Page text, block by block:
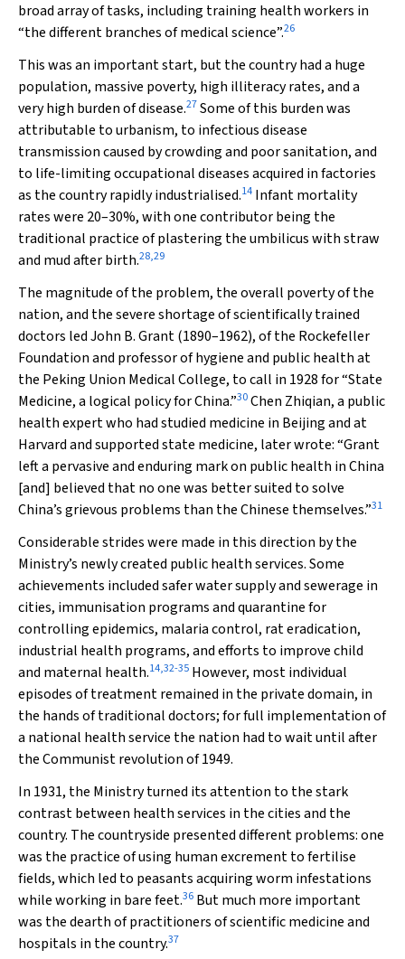
broad array of tasks, including training health workers in
“the different branches of medical science”.26
This was an important start, but the country had a huge
population, massive poverty, high illiteracy rates, and a
very high burden of disease.27Some of this burden was
attributable to urbanism, to infectious disease
transmission caused by crowding and poor sanitation, and
to life-limiting occupational diseases acquired in factories
as the country rapidly industrialised.14 Infant mortality
rates were 20–30%, with one contributor being the
traditional practice of plastering the umbilicus with straw
and mud after birth.28,29
The magnitude of the problem, the overall poverty of the
nation, and the severe shortage of scientifically trained
doctors led John B. Grant (1890–1962), of the Rockefeller
Foundation and professor of hygiene and public health at
the Peking Union Medical College, to call in 1928 for “State
Medicine, a logical policy for China.”30Chen Zhiqian, a public
health expert who had studied medicine in Beijing and at
Harvard and supported state medicine, later wrote: “Grant
left a pervasive and enduring mark on public health in China
[and] believed that no one was better suited to solve
China’s grievous problems than the Chinese themselves.”31
Considerable strides were made in this direction by the
Ministry’s newly created public health services. Some
achievements included safer water supply and sewerage in
cities, immunisation programs and quarantine for
controlling epidemics, malaria control, rat eradication,
industrial health programs, and efforts to improve child
and maternal health.14,32-35 However, most individual
episodes of treatment remained in the private domain, in
the hands of traditional doctors; for full implementation of
a national health service the nation had to wait until after
the Communist revolution of 1949.
In 1931, the Ministry turned its attention to the stark
contrast between health services in the cities and the
country. The countryside presented different problems: one
was the practice of using human excrement to fertilise
fields, which led to peasants acquiring worm infestations
while working in bare feet.36 But much more important
was the dearth of practitioners of scientific medicine and
hospitals in the country.37